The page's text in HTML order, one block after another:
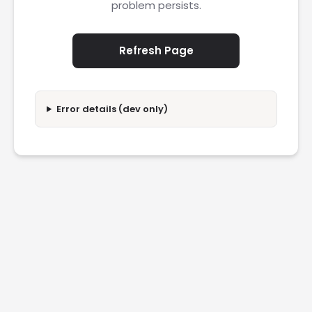
problem persists.
Refresh Page
Error details (dev only)